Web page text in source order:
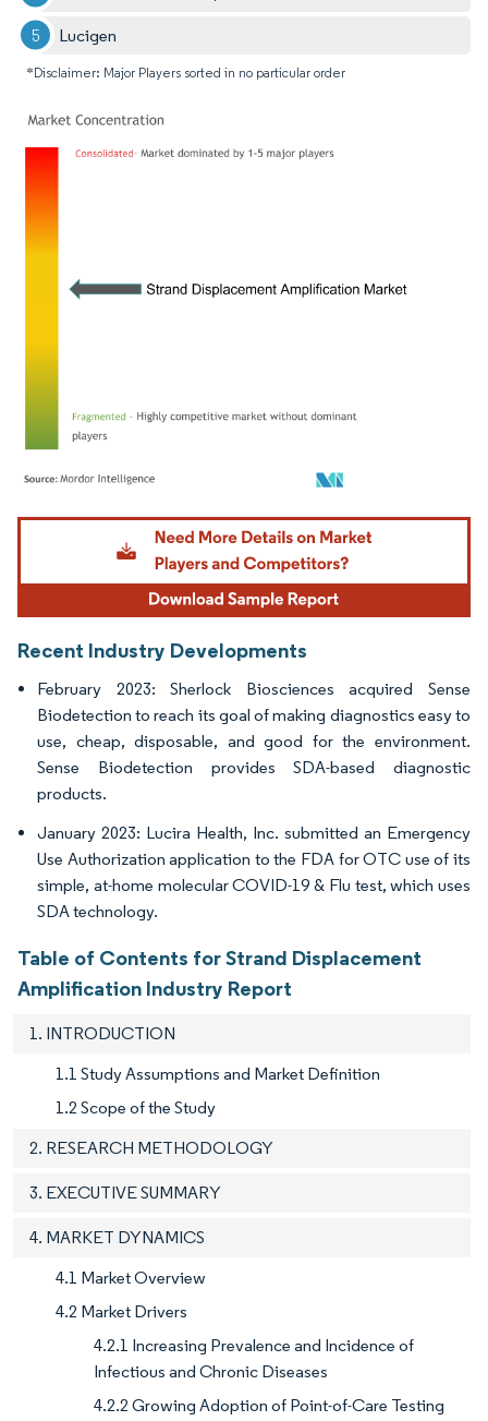
Lucigen
*Disclaimer: Major Players sorted in no particular order
Image © Mordor Intelligence. Reuse requires attribution under CC BY 4.0.
Recent Industry Developments
February 2023: Sherlock Biosciences acquired Sense
Biodetection to reach its goal of making diagnostics easy to
use, cheap, disposable, and good for the environment.
Sense Biodetection provides SDA-based diagnostic
products.
January 2023: Lucira Health, Inc. submitted an Emergency
Use Authorization application to the FDA for OTC use of its
simple, at-home molecular COVID-19 & Flu test, which uses
SDA technology.
Table of Contents for Strand Displacement
Amplification Industry Report
1. INTRODUCTION
1.1 Study Assumptions and Market Definition
1.2 Scope of the Study
2. RESEARCH METHODOLOGY
3. EXECUTIVE SUMMARY
4. MARKET DYNAMICS
4.1 Market Overview
4.2 Market Drivers
4.2.1 Increasing Prevalence and Incidence of
Infectious and Chronic Diseases
4.2.2 Growing Adoption of Point-of-Care Testing